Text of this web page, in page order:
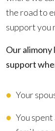
the road to
support you
Our alimony
support
Your
You